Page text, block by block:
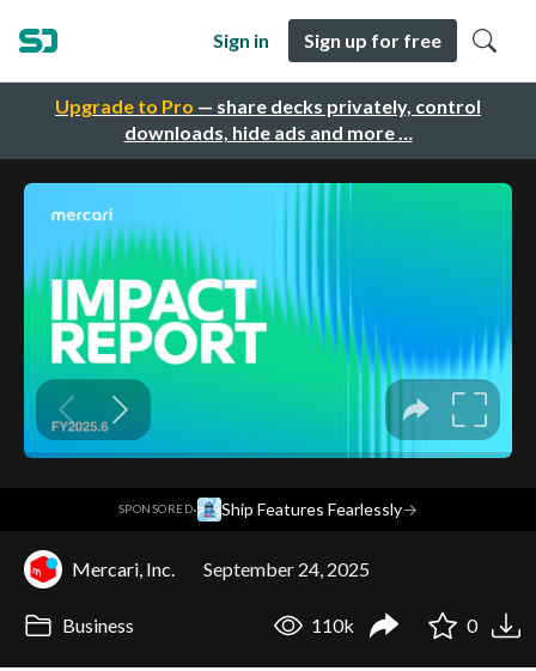
Upgrade to Pro — share decks privately, control
downloads, hide ads and more …
Sign in Sign up for free
SPONSORED· Ship Features Fearlessly→
Mercari, Inc. September 24, 2025
Business 110k 0